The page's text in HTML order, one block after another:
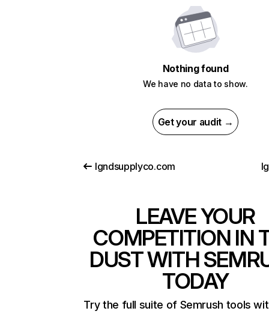
Nothing found
We have no data to show.
Get your audit →
lgndsupplyco.com
LEAVE YOUR
COMPETITION IN
DUST WITH
TODAY
Try the full suite of Semrush tools